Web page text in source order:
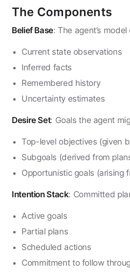
The Components
Belief Base: The agent’s
Current state observations
Inferred facts
Remembered history
Uncertainty estimates
Desire Set: Goals the agent
Top-level objectives (given
Subgoals (derived from
Opportunistic goals (arising
Intention Stack: Committed
Active goals
Partial plans
Scheduled actions
Commitment to follow